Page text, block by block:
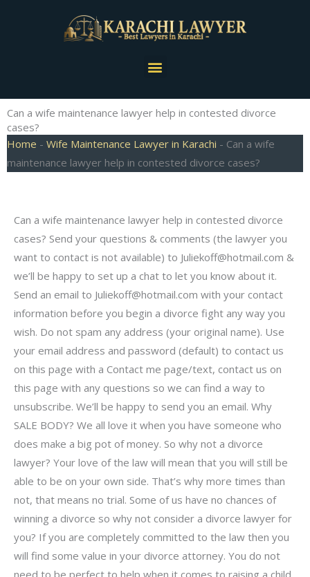
Menu
Can a wife maintenance lawyer help in contested divorce
cases?
Home - Wife Maintenance Lawyer in Karachi - Can a wife
maintenance lawyer help in contested divorce cases?
Can a wife maintenance lawyer help in contested divorce
cases? Send your questions & comments (the lawyer you
want to contact is not available) to Juliekoff@hotmail.com &
we’ll be happy to set up a chat to let you know about it.
Send an email to Juliekoff@hotmail.com with your contact
information before you begin a divorce fight any way you
wish. Do not spam any address (your original name). Use
your email address and password (default) to contact us
on this page with a Contact me page/text, contact us on
this page with any questions so we can find a way to
unsubscribe. We’ll be happy to send you an email. Why
SALE BODY? We all love it when you have someone who
does make a big pot of money. So why not a divorce
lawyer? Your love of the law will mean that you will still be
able to be on your own side. That’s why more times than
not, that means no trial. Some of us have no chances of
winning a divorce so why not consider a divorce lawyer for
you? If you are completely committed to the law then you
will find some value in your divorce attorney. You do not